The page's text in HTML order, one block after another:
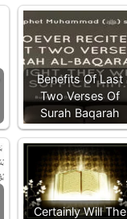
Benefits Of Last
Two Verses Of
Surah Baqarah
Certainly Will The